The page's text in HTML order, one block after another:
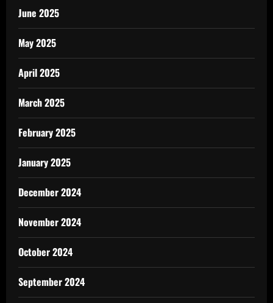
June 2025
May 2025
April 2025
March 2025
February 2025
January 2025
December 2024
November 2024
October 2024
September 2024